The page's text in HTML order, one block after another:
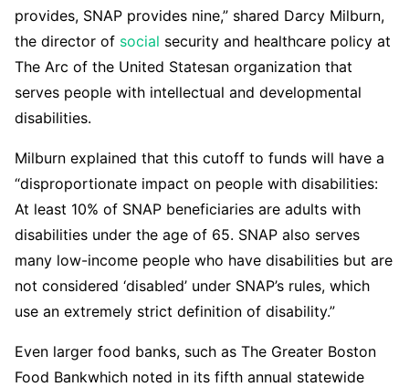
provides, SNAP provides nine,” shared Darcy Milburn,
the director of social security and healthcare policy at
The Arc of the United Statesan organization that
serves people with intellectual and developmental
disabilities.
Milburn explained that this cutoff to funds will have a
“disproportionate impact on people with disabilities:
At least 10% of SNAP beneficiaries are adults with
disabilities under the age of 65. SNAP also serves
many low-income people who have disabilities but are
not considered ‘disabled’ under SNAP’s rules, which
use an extremely strict definition of disability.”
Even larger food banks, such as The Greater Boston
Food Bankwhich noted in its fifth annual statewide